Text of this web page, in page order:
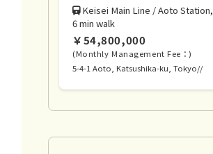
Keisei Main Line / Aoto Station,
6 min walk
￥54,800,000
(Monthly Management Fee：)
5-4-1 Aoto, Katsushika-ku, Tokyo//